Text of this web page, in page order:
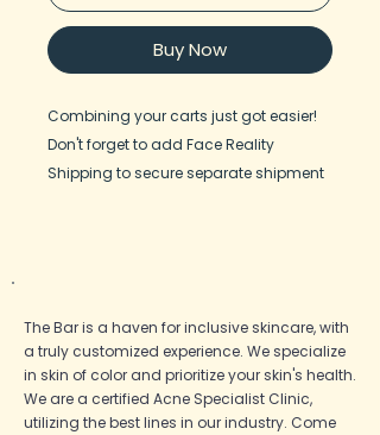
Buy Now
Combining your carts just got easier!
Don't forget to add Face Reality
Shipping to secure separate shipment
The Bar is a haven for inclusive skincare, with
a truly customized experience. We specialize
in skin of color and prioritize your skin's health.
We are a certified Acne Specialist Clinic,
utilizing the best lines in our industry. Come